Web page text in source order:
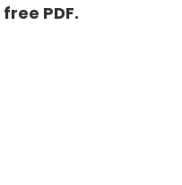
PDF.